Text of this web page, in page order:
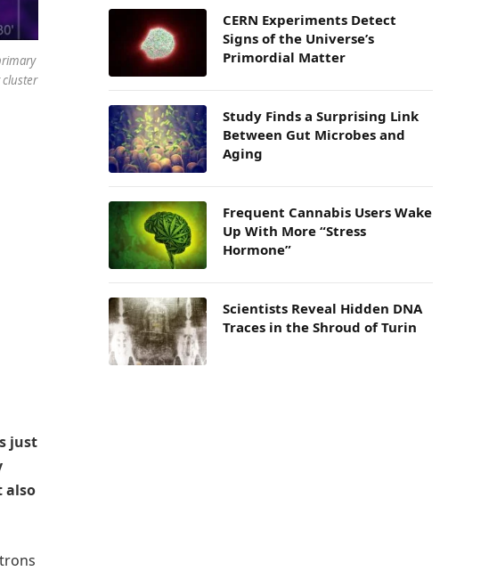
cluster
just
also
CERN Experiments Detect
Signs of the Universe’s
Primordial Matter
Study Finds a Surprising Link
Between Gut Microbes and
Aging
Frequent Cannabis Users Wake
Up With More “Stress
Hormone”
Scientists Reveal Hidden DNA
Traces in the Shroud of Turin